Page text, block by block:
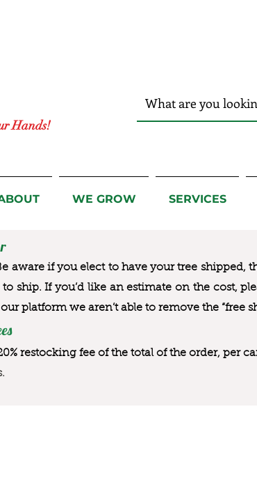
Hands!
WE GROW SERVICES
aware if you elect to have your tree shipped,
ship. If you’d like an estimate on the cost,
platform we aren’t able to remove the “free
restocking fee of the total of the order, per